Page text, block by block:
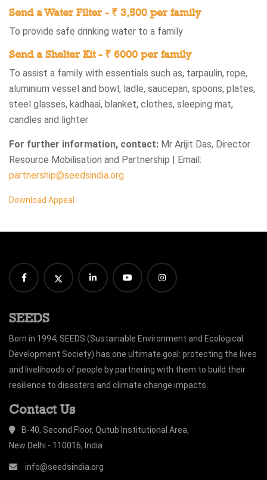
Send a Water Filter - ₹ 3,500 per family
To provide safe drinking water to a family
Send a Shelter Kit - ₹ 6000 per family
To assist a family with essentials such as, tarpaulin, rope,
aluminium vessel and bowl, ladle, saucepan, spoons, plates,
steel glasses, kadhaai, blanket, clothes, sleeping mat,
candles and lighter
For further information, contact: Mr Arijit Das, Director
Resource Mobilisation and Partnership | Email:
partnership@seedsindia.org
Download Appeal
SEEDS
Born in 1994, SEEDS (Sustainable Environment and Ecological
Development Society) has one ultimate goal: protecting the lives
and livelihoods of people by partnering with them to build their
resilience to disasters and climate change impacts.
Contact Us
B-40, Second Floor, Qutub Institutional Area,
New Delhi - 110016, India
info@seedsindia.org